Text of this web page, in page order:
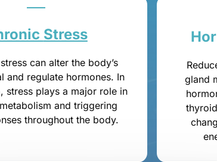
Stress
can alter the body’s
and regulate hormones. In
stress plays a major role in
and triggering
throughout the body.
gland